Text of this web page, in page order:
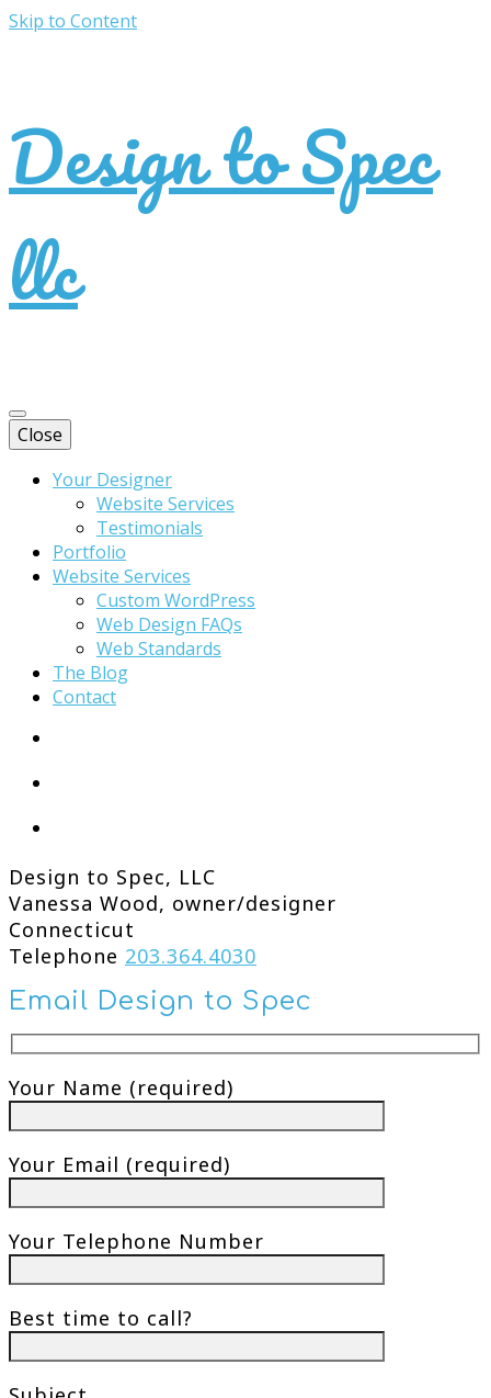
Skip to Content
Design to Spec
llc
Close
Your Designer
Website Services
Testimonials
Portfolio
Website Services
Custom WordPress
Web Design FAQs
Web Standards
The Blog
Contact
Design to Spec, LLC
Vanessa Wood, owner/designer
Connecticut
Telephone 203.364.4030
Email Design to Spec
Your Name (required)
Your Email (required)
Your Telephone Number
Best time to call?